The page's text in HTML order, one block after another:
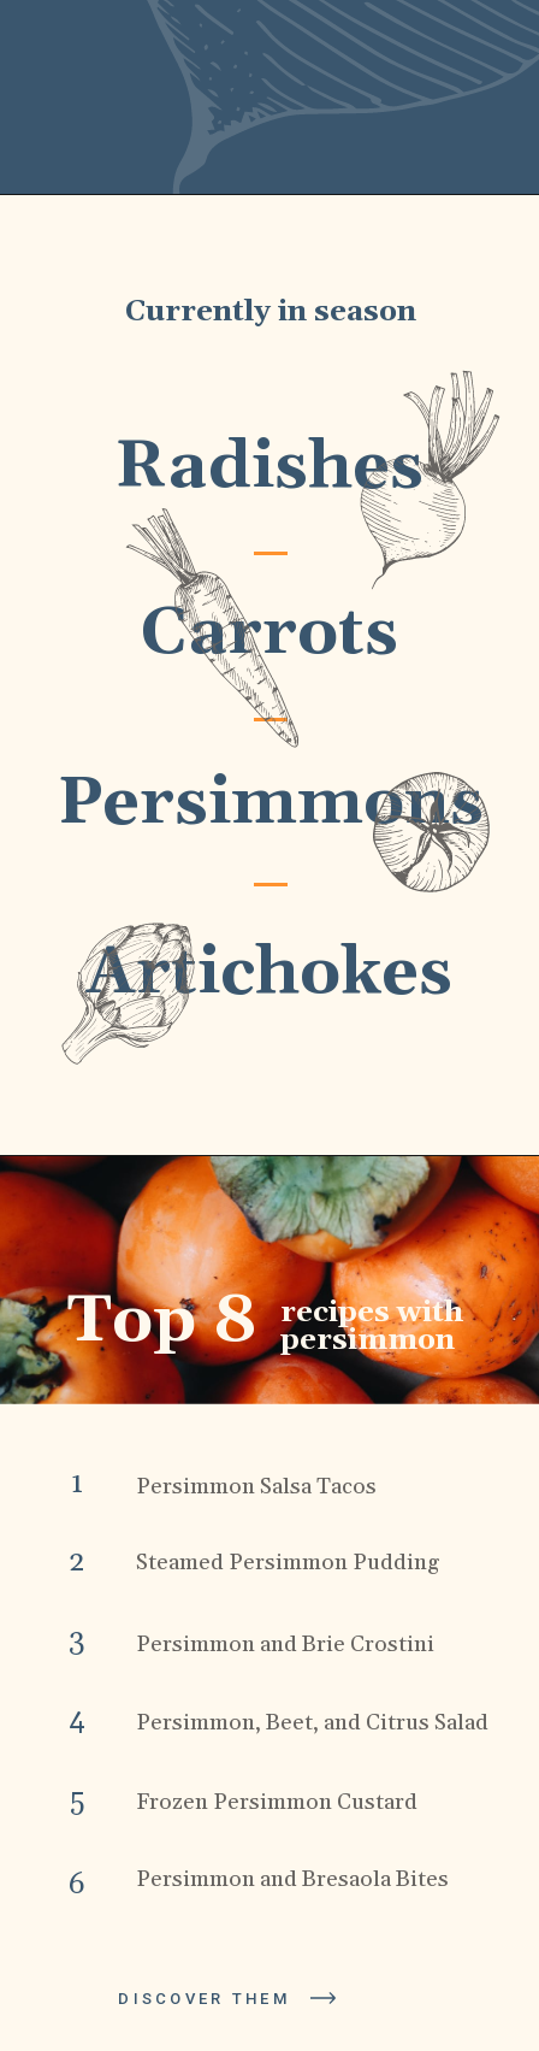
Currently in season
Radishes
Carrots
Persimmons
Artichokes
DISCOVER THEM
Persimmon Salsa Tacos
Steamed Persimmon Pudding
Frozen Persimmon Custard
Persimmon and Brie Crostini
Persimmon, Beet, and Citrus Salad
Persimmon and Bresaola Bites
1
2
3
4
5
6
Top 8 recipes with
persimmon